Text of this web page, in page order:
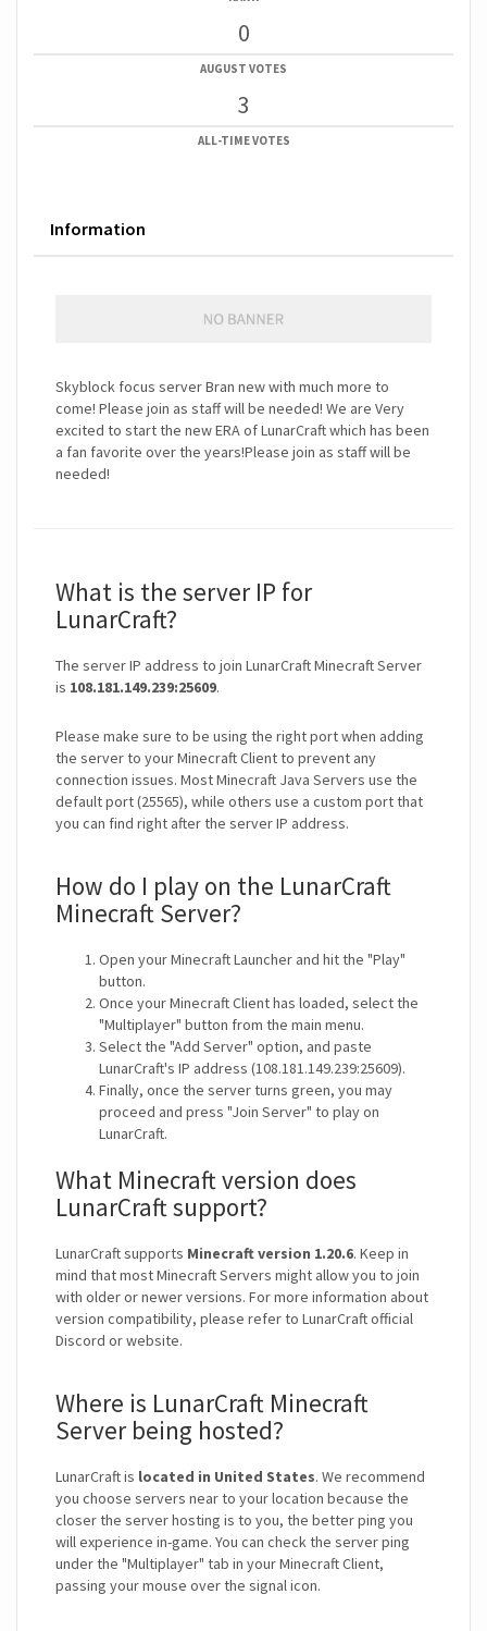
0
AUGUST VOTES
3
ALL-TIME VOTES
Information
Skyblock focus server Bran new with much more to
come! Please join as staff will be needed! We are Very
excited to start the new ERA of LunarCraft which has been
a fan favorite over the years!Please join as staff will be
needed!
What is the server IP for
LunarCraft?
The server IP address to join LunarCraft Minecraft Server
is 108.181.149.239:25609.
Please make sure to be using the right port when adding
the server to your Minecraft Client to prevent any
connection issues. Most Minecraft Java Servers use the
default port (25565), while others use a custom port that
you can find right after the server IP address.
How do I play on the LunarCraft
Minecraft Server?
Open your Minecraft Launcher and hit the "Play"
button.
Once your Minecraft Client has loaded, select the
"Multiplayer" button from the main menu.
Select the "Add Server" option, and paste
LunarCraft's IP address (108.181.149.239:25609).
Finally, once the server turns green, you may
proceed and press "Join Server" to play on
LunarCraft.
What Minecraft version does
LunarCraft support?
LunarCraft supports Minecraft version 1.20.6. Keep in
mind that most Minecraft Servers might allow you to join
with older or newer versions. For more information about
version compatibility, please refer to LunarCraft official
Discord or website.
Where is LunarCraft Minecraft
Server being hosted?
LunarCraft is located in United States. We recommend
you choose servers near to your location because the
closer the server hosting is to you, the better ping you
will experience in-game. You can check the server ping
under the "Multiplayer" tab in your Minecraft Client,
passing your mouse over the signal icon.